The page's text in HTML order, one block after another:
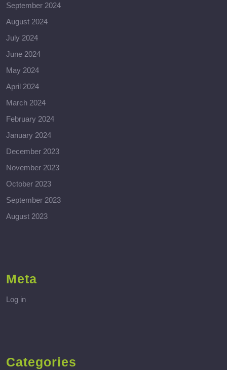
September 2024
August 2024
July 2024
June 2024
May 2024
April 2024
March 2024
February 2024
January 2024
December 2023
November 2023
October 2023
September 2023
August 2023
Meta
Log in
Categories